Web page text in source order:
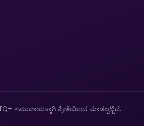
ಸಮುದಾಯಕ್ಕಾಗಿ ಪ್ರೀತಿಯಿಂದ ಮಾಡಲ್ಪಟ್ಟಿದೆ.